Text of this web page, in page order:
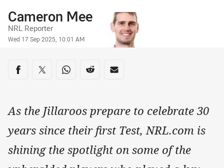
Author
Cameron Mee
NRL Reporter
Timestamp
Wed 17 Sep 2025, 10:01 AM
Share on social media
Share via Facebook
Share via Twitter
Share via Whats-app
Share via Reddit
Share via Email
As the Jillaroos prepare to celebrate 30
years since their first Test, NRL.com is
shining the spotlight on some of the